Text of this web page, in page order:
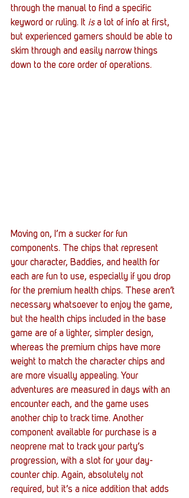
through the manual to find a specific
keyword or ruling. It is a lot of info at first,
but experienced gamers should be able to
skim through and easily narrow things
down to the core order of operations.
Moving on, I’m a sucker for fun
components. The chips that represent
your character, Baddies, and health for
each are fun to use, especially if you drop
for the premium health chips. These aren’t
necessary whatsoever to enjoy the game,
but the health chips included in the base
game are of a lighter, simpler design,
whereas the premium chips have more
weight to match the character chips and
are more visually appealing. Your
adventures are measured in days with an
encounter each, and the game uses
another chip to track time. Another
component available for purchase is a
neoprene mat to track your party’s
progression, with a slot for your day-
counter chip. Again, absolutely not
required, but it’s a nice addition that adds